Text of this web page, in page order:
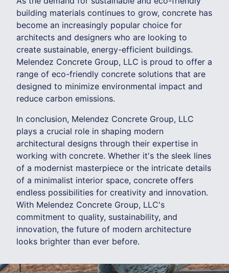
building materials continues to grow, concrete has
become an increasingly popular choice for
architects and designers who are looking to
create sustainable, energy-efficient buildings.
Melendez Concrete Group, LLC is proud to offer a
range of eco-friendly concrete solutions that are
designed to minimize environmental impact and
reduce carbon emissions.
In conclusion, Melendez Concrete Group, LLC
plays a crucial role in shaping modern
architectural designs through their expertise in
working with concrete. Whether it's the sleek lines
of a modernist masterpiece or the intricate details
of a minimalist interior space, concrete offers
endless possibilities for creativity and innovation.
With Melendez Concrete Group, LLC's
commitment to quality, sustainability, and
innovation, the future of modern architecture
looks brighter than ever before.